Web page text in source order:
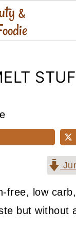
free, low
but without